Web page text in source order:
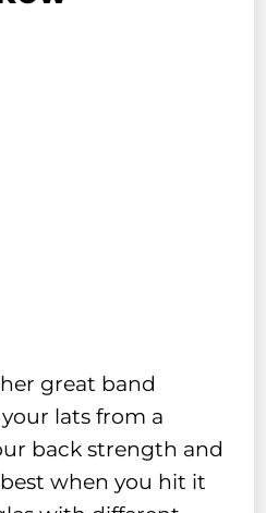
great band
lats from a
back strength and
when you hit it